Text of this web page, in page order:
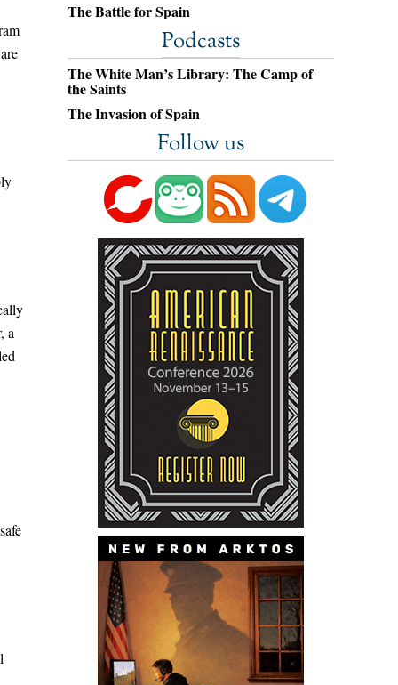
a
The Battle for Spain
Podcasts
The White Man’s Library: The Camp of
the Saints
The Invasion of Spain
Follow us